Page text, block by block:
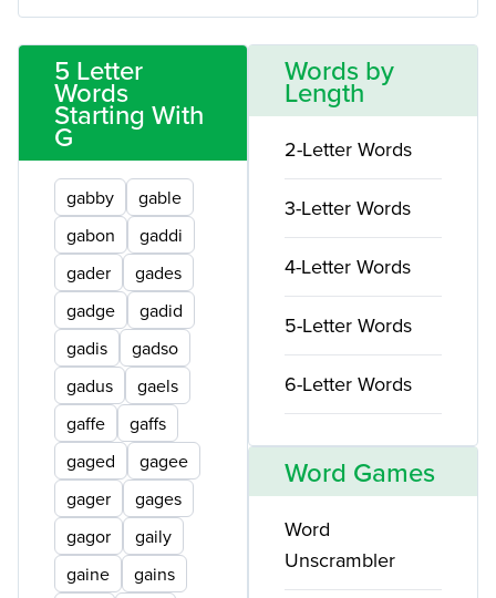
5 Letter
Words
Starting With
G
gabby
gable
gabon
gaddi
gader
gades
gadge
gadid
gadis
gadso
gadus
gaels
gaffe
gaffs
gaged
gagee
gager
gages
gagor
gaily
gaine
gains
Words by
Length
2-Letter Words
3-Letter Words
4-Letter Words
5-Letter Words
6-Letter Words
Word Games
Word
Unscrambler